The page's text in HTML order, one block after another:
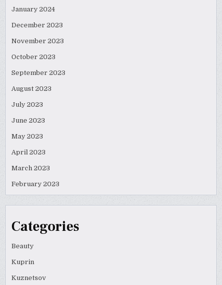
January 2024
December 2023
November 2023
October 2023
September 2023
August 2023
July 2023
June 2023
May 2023
April 2023
March 2023
February 2023
Categories
Beauty
Kuprin
Kuznetsov